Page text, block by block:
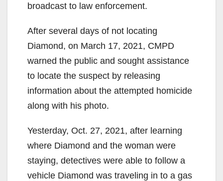
broadcast to law enforcement.
After several days of not locating
Diamond, on March 17, 2021, CMPD
warned the public and sought assistance
to locate the suspect by releasing
information about the attempted homicide
along with his photo.
Yesterday, Oct. 27, 2021, after learning
where Diamond and the woman were
staying, detectives were able to follow a
vehicle Diamond was traveling in to a gas